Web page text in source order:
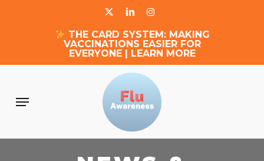
X-
TWITTER
LINKEDININSTAGRAM
THE CARD SYSTEM: MAKING
VACCINATIONS EASIER FOR
EVERYONE | LEARN MORE
Menu